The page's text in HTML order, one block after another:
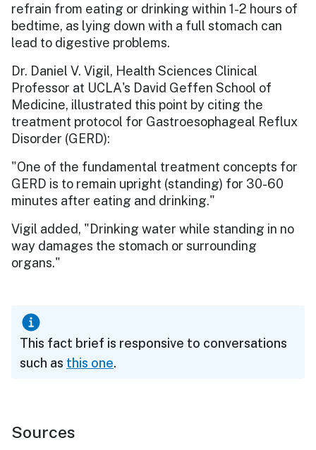
refrain from eating or drinking within 1-2 hours of
bedtime, as lying down with a full stomach can
lead to digestive problems.
Dr. Daniel V. Vigil, Health Sciences Clinical
Professor at UCLA's David Geffen School of
Medicine, illustrated this point by citing the
treatment protocol for Gastroesophageal Reflux
Disorder (GERD):
"One of the fundamental treatment concepts for
GERD is to remain upright (standing) for 30-60
minutes after eating and drinking."
Vigil added, "Drinking water while standing in no
way damages the stomach or surrounding
organs."
This fact brief is responsive to conversations
such as this one.
Sources